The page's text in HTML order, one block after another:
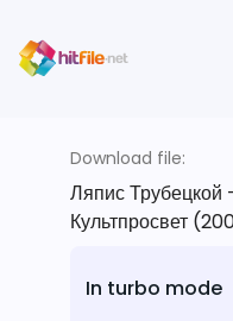
Download file:
Ляпис Трубецкой
Культпросвет
In turbo mode